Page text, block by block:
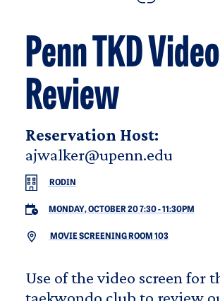
Penn TKD Video
Review
Reservation Host:
ajwalker@upenn.edu
RODIN
MONDAY, OCTOBER 20 7:30-11:30PM
MOVIE SCREENING ROOM 103
Use of the video screen for
taekwondo club to review